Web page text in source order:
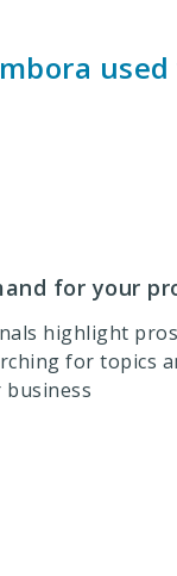
for your
highlight
for topics